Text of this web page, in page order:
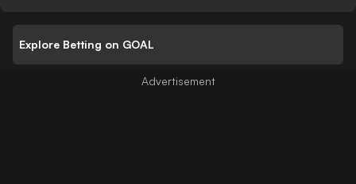
Explore Betting on GOAL